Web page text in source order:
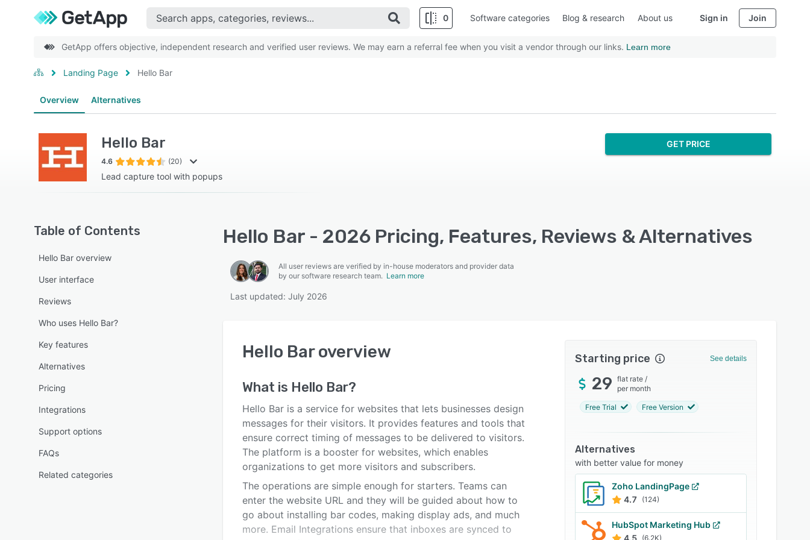
0 Software categories Blog & research About us Sign in Join
GetApp offers objective, independent research and verified user reviews. We may earn a referral fee when you visit a vendor through our links. Learn more
Landing Page Hello Bar
Overview Alternatives
Hello Bar
4.6 (20)
Lead capture tool with popups
GET PRICE
Table of Contents
Hello Bar overview
User interface
Reviews
Who uses Hello Bar?
Key features
Alternatives
Pricing
Integrations
Support options
FAQs
Related categories
Hello Bar - 2026 Pricing, Features, Reviews & Alternatives
All user reviews are verified by in-house moderators and provider data
by our software research team. Learn more
Last updated: July 2026
Hello Baroverview
What is Hello Bar?
Hello Bar is a service for websites that lets businesses design
messages for their visitors. It provides features and tools that
ensure correct timing of messages to be delivered to visitors.
The platform is a booster for websites, which enables
organizations to get more visitors and subscribers.
The operations are simple enough for starters. Teams can
enter the website URL and they will be guided about how to
go about installing bar codes, making display ads, and much
more. Email Integrations ensure that inboxes are synced to
Starting price See details
29 flat rate /
per month
Free Trial Free Version
Alternatives
with better value for money
Zoho LandingPage
4.7
(124)
HubSpot Marketing Hub
4.5 (6.2K)